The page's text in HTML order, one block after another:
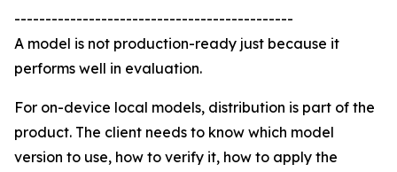
---------------------------------------------
A model is not production-ready just because it
performs well in evaluation.
For on-device local models, distribution is part of the
product. The client needs to know which model
version to use, how to verify it, how to apply the